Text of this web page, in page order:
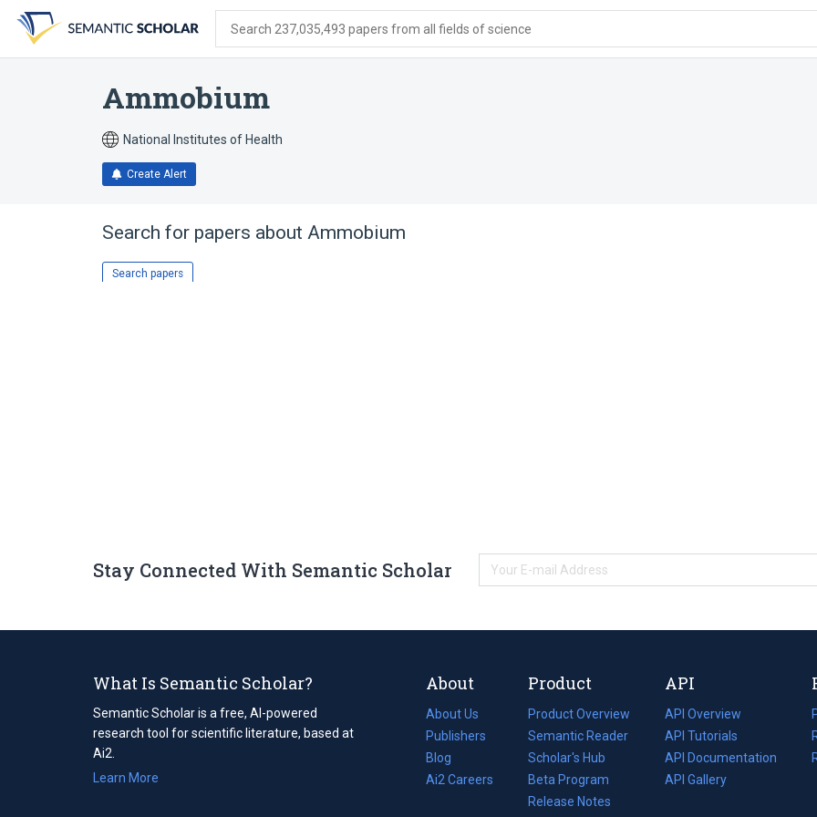
search
form
content
account
menu
Search 237,035,493 papers from all fields of science
Ammobium
National Institutes of Health
Create Alert
Search for papers about Ammobium
Search papers
Stay Connected With Semantic Scholar
What Is Semantic Scholar?
Semantic Scholar is a free, AI-powered
research tool for scientific literature, based at
Ai2.
Learn More
About
About Us
Publishers
Blog
(opens
in
Ai2 Careers
(opens
Product
Product Overview
Semantic Reader
Scholar's Hub
Beta Program
Release Notes
API
API Overview
API Tutorials
API Documentation
(opens
in
API Gallery